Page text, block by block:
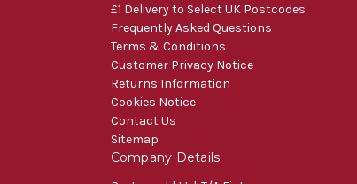
£1 Delivery to Select UK Postcodes
Frequently Asked Questions
Terms & Conditions
Customer Privacy Notice
Returns Information
Cookies Notice
Contact Us
Sitemap
Company Details